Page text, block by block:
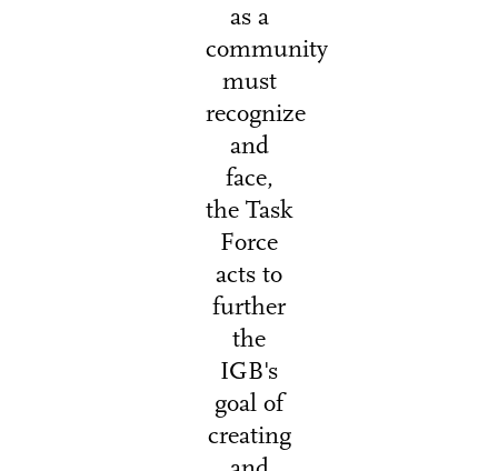
as a
community
must
recognize
and
face,
the Task
Force
acts to
further
the
IGB's
goal of
creating